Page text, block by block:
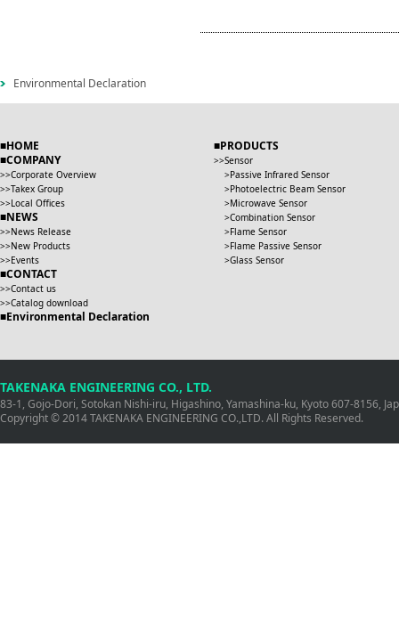
Environmental Declaration
HOME
COMPANY
Corporate Overview
Takex Group
Local Offices
NEWS
News Release
New Products
Events
CONTACT
Contact us
Catalog download
Environmental Declaration
PRODUCTS
Sensor
Passive Infrared Sensor
Photoelectric Beam Sensor
Microwave Sensor
Combination Sensor
Flame Sensor
Flame Passive Sensor
Glass Sensor
TAKENAKA ENGINEERING CO., LTD.
83-1, Gojo-Dori, Sotokan Nishi-iru, Higashino, Yamashina-ku, Kyoto 607-8156,
Copyright © 2014 TAKENAKA ENGINEERING CO.,LTD. All Rights Reserved.